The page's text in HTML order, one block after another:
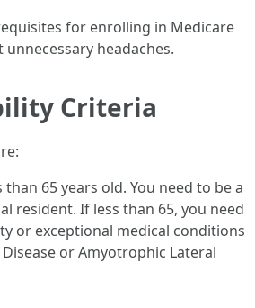
for enrolling in Medicare
headaches.
Criteria
65 years old. You need to be a
resident. If less than 65, you need
or exceptional medical conditions
Disease or Amyotrophic Lateral